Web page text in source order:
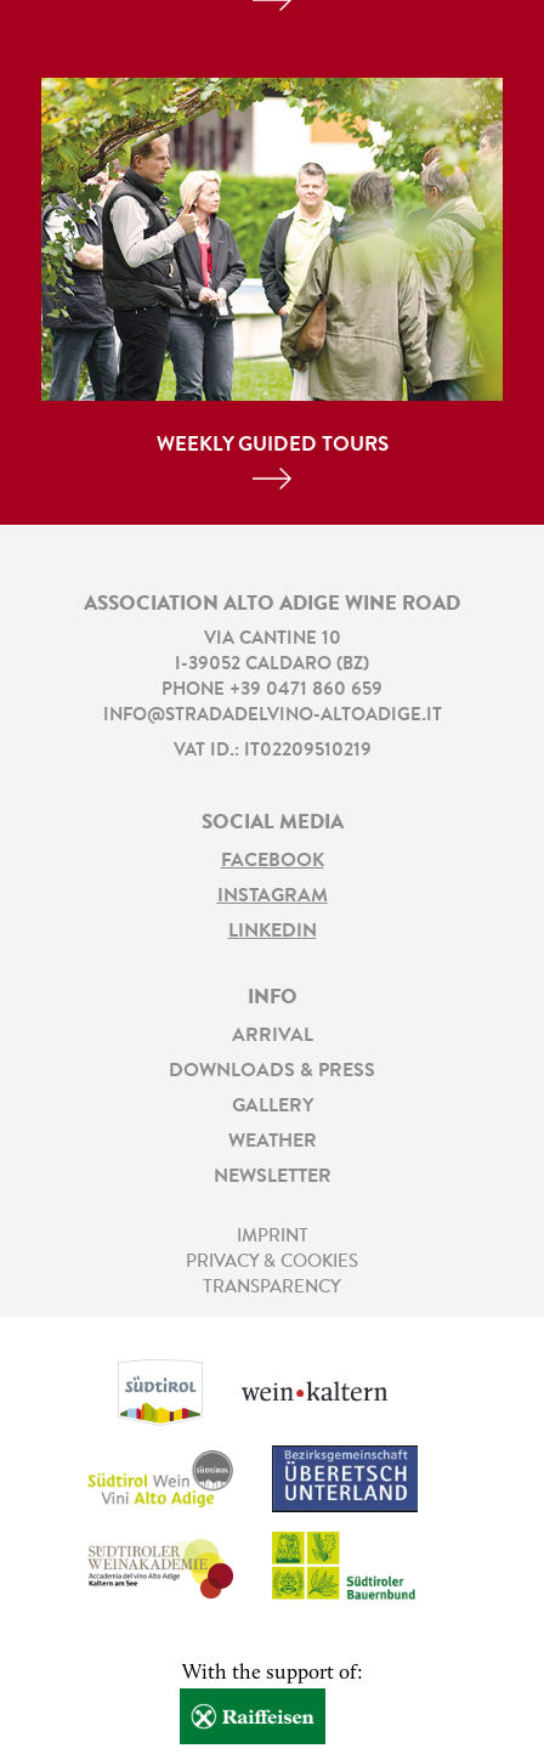
WEEKLY GUIDED TOURS
ASSOCIATION ALTO ADIGE WINE ROAD
VIA CANTINE 10
-39052 CALDARO ( BZ)
PHONE +39 0471 860 659
INFO@STRADADELVINO-ALTOADIGE.IT
VAT ID.: IT02209510219
SOCIAL MEDIA
FACEBOOK
INSTAGRAM
LINKEDIN
INFO
ARRIVAL
DOWNLOADS & PRESS
GALLERY
WEATHER
NEWSLETTER
IMPRINT
PRIVACY & COOKIES
TRANSPARENCY
With the support of: